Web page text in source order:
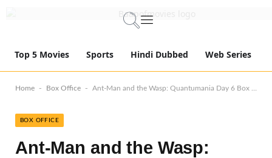
Top 5 Movies Sports Hindi Dubbed Web Series
Home - Box Office - Ant-Man and the Wasp: Quantumania Day 6 Box Office Collection
BOX OFFICE
Ant-Man and the Wasp: